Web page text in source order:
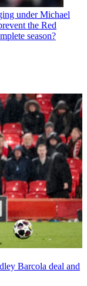
under Michael
the Red
season?
Barcola deal and